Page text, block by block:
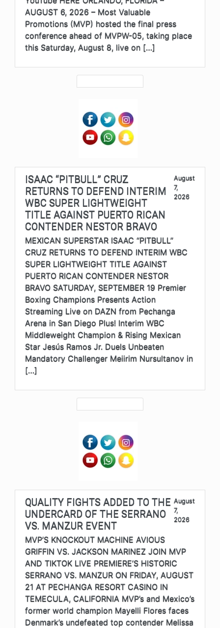
AUGUST 6, 2026 – Most Valuable
Promotions (MVP) hosted the final press
conference ahead of MVPW-05, taking place
this Saturday, August 8, live on […]
ISAAC “PITBULL” CRUZ
RETURNS TO DEFEND INTERIM
WBC SUPER LIGHTWEIGHT
TITLE AGAINST PUERTO RICAN
CONTENDER NESTOR BRAVO
August
7,
2026
MEXICAN SUPERSTAR ISAAC “PITBULL”
CRUZ RETURNS TO DEFEND INTERIM WBC
SUPER LIGHTWEIGHT TITLE AGAINST
PUERTO RICAN CONTENDER NESTOR
BRAVO SATURDAY, SEPTEMBER 19 Premier
Boxing Champions Presents Action
Streaming Live on DAZN from Pechanga
Arena in San Diego Plus! Interim WBC
Middleweight Champion & Rising Mexican
Star Jesús Ramos Jr. Duels Unbeaten
Mandatory Challenger Meiirim Nursultanov in
[…]
QUALITY FIGHTS ADDED TO THE
UNDERCARD OF THE SERRANO
VS. MANZUR EVENT
August
7,
2026
MVP’S KNOCKOUT MACHINE AVIOUS
GRIFFIN VS. JACKSON MARINEZ JOIN MVP
AND TIKTOK LIVE PREMIERE’S HISTORIC
SERRANO VS. MANZUR ON FRIDAY, AUGUST
21 AT PECHANGA RESORT CASINO IN
TEMECULA, CALIFORNIA MVP’s and Mexico’s
former world champion Mayelli Flores faces
Denmark’s undefeated top contender Melissa